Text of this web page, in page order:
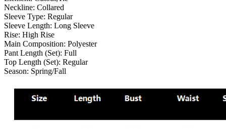
Neckline: Collared
Sleeve Type: Regular
Sleeve Length: Long Sleeve
Rise: High Rise
Main Composition: Polyester
Pant Length (Set): Full
Top Length (Set): Regular
Season: Spring/Fall